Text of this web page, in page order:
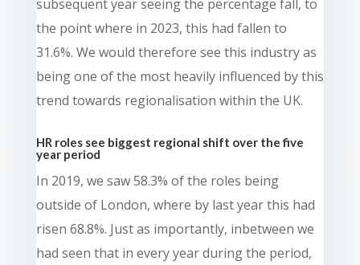
subsequent year seeing the percentage fall, to
the point where in 2023, this had fallen to
31.6%. We would therefore see this industry as
being one of the most heavily influenced by this
trend towards regionalisation within the UK.
HR roles see biggest regional shift over the five
year period
In 2019, we saw 58.3% of the roles being
outside of London, where by last year this had
risen 68.8%. Just as importantly, inbetween we
had seen that in every year during the period,